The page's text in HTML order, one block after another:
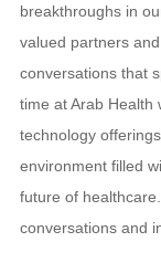
breakthroughs in
valued partners
conversations that
time at Arab Health
technology
environment filled
future of
conversations and